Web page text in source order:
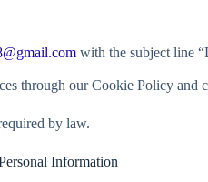
with the subject line
through our Cookie Policy and
by law.
Information